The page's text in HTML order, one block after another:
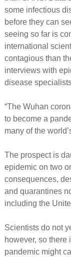
some infectious
before they can
seeing so far is
international
contagious than
interviews with
disease
“The Wuhan
to become a
many of the
The prospect is
epidemic on two
consequences,
and quarantines
including the
Scientists do not
however, so there
pandemic might